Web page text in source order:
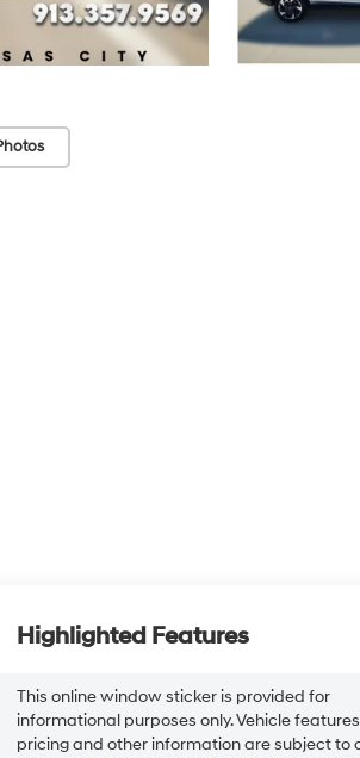
Highlighted Features
This online window sticker is provided for
informational purposes only. Vehicle
pricing and other information are subject to